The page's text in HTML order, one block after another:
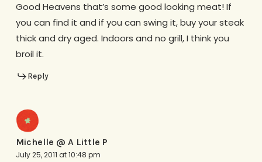
Good Heavens that’s some good looking meat! If
you can find it and if you can swing it, buy your steak
thick and dry aged. Indoors and no grill, I think you
broil it.
Reply
Michelle @ A Little P
July 25, 2011 at 10:48 pm